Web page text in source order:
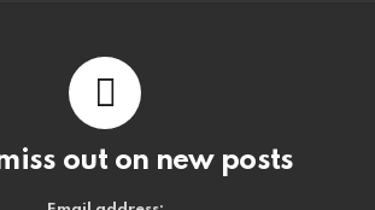
out on new posts